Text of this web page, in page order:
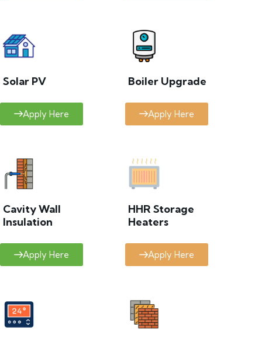
Solar PV
Apply Here
Boiler Upgrade
Apply Here
Cavity Wall
Insulation
Apply Here
HHR Storage
Heaters
Apply Here